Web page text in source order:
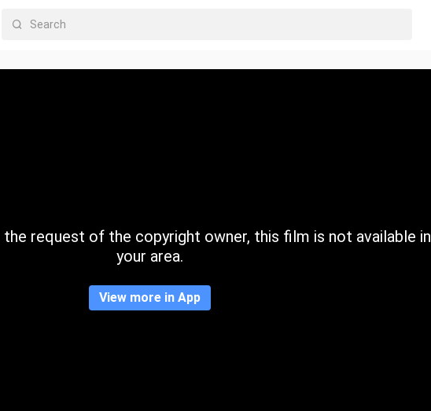
request of the copyright owner, this film is not available in
your area.
View more in App